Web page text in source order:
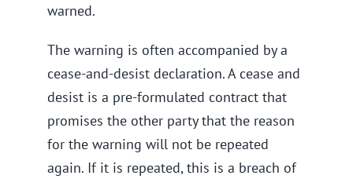
warned.
The warning is often accompanied by a
cease-and-desist declaration. A cease and
desist is a pre-formulated contract that
promises the other party that the reason
for the warning will not be repeated
again. If it is repeated, this is a breach of